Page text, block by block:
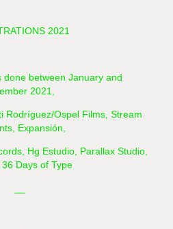
2021
done between January and
2021,
Rodríguez/Ospel Films, Stream
Expansión,
Hg Estudio, Parallax Studio,
Days of Type